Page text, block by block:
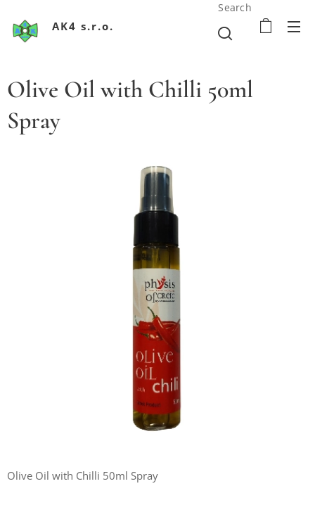
AK4 s.r.o.
Search
Olive Oil with Chilli 50ml
Spray
Olive Oil with Chilli 50ml Spray